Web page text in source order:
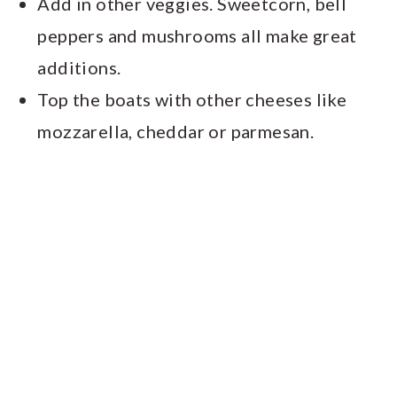
peppers and mushrooms all make great
additions.
Top the boats with other cheeses like
mozzarella, cheddar or parmesan.